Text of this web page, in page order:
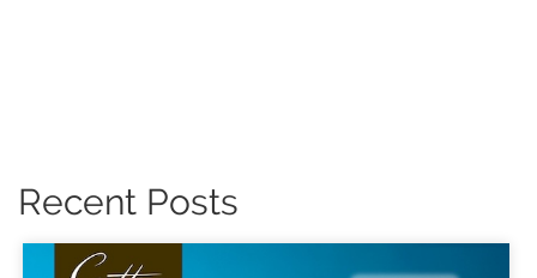
Recent Posts